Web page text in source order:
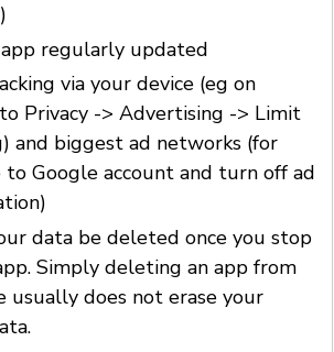
regularly updated
via your device (eg on
Privacy -> Advertising -> Limit
and biggest ad networks (for
to Google account and turn off ad
data be deleted once you stop
Simply deleting an app from
usually does not erase your